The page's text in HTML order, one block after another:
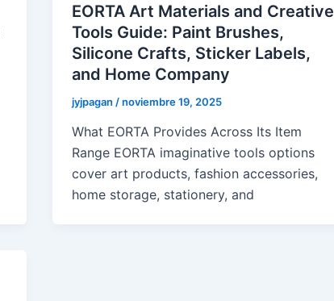
EORTA Art Materials and Creative
Tools Guide: Paint Brushes,
Silicone Crafts, Sticker Labels,
and Home Company
jyjpagan /noviembre 19, 2025
What EORTA Provides Across Its Item
Range EORTA imaginative tools options
cover art products, fashion accessories,
home storage, stationery, and